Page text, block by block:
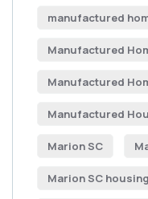
manufactured
Manufactured
Manufactured
Manufactured
Marion SC
Marion SC housing